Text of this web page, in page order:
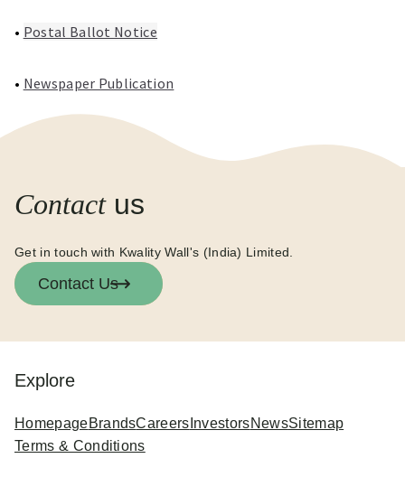
• Postal Ballot Notice
• Newspaper Publication
Contactus
Get in touch with Kwality Wall's (India) Limited.
Contact Us
Explore
HomepageBrandsCareers InvestorsNewsSitemap
Terms & Conditions